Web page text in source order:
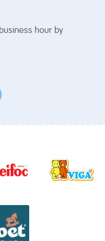
hour by